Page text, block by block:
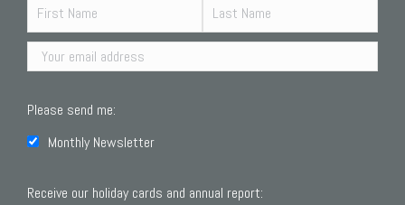
Please send me:
Monthly Newsletter
Receive our holiday cards and annual report: